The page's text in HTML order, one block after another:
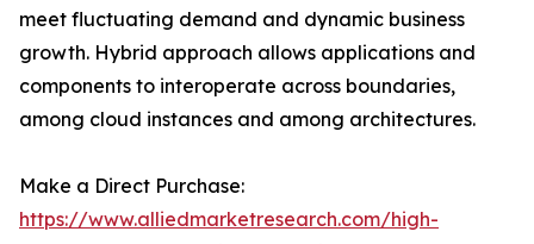
meet fluctuating demand and dynamic business
growth. Hybrid approach allows applications and
components to interoperate across boundaries,
among cloud instances and among architectures.
Make a Direct Purchase:
https://www.alliedmarketresearch.com/high-